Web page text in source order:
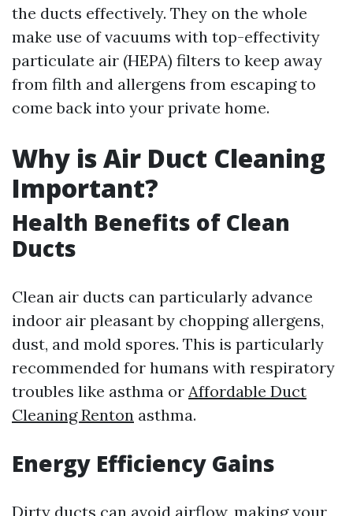
the ducts effectively. They on the whole
make use of vacuums with top-effectivity
particulate air (HEPA) filters to keep away
from filth and allergens from escaping to
come back into your private home.
Why is Air Duct Cleaning
Important?
Health Benefits of Clean
Ducts
Clean air ducts can particularly advance
indoor air pleasant by chopping allergens,
dust, and mold spores. This is particularly
recommended for humans with respiratory
troubles like asthma or Affordable Duct
Cleaning Renton asthma.
Energy Efficiency Gains
Dirty ducts can avoid airflow, making your